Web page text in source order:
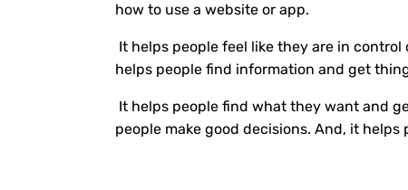
how to use a website or app.
It helps people feel like they are in
helps people find information and get
It helps people find what they want and
people make good decisions. And, it helps